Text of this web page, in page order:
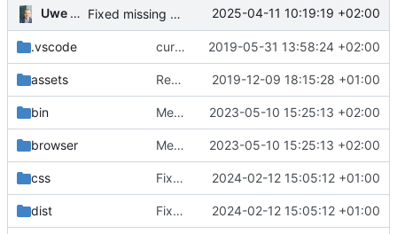
Uwe Oestermeier Fixed missing parameter. 2025-04-11 10:19:19 +02:00
.vscode current state 2019-05-31 13:58:24 +02:00
assets Renamed 'MapView' to 'MapViewport'. Added documentation to the maps module. 2019-12-09 18:15:28 +01:00
bin Merge branch 'main' of https://
2023-05-10 15:25:13 +02:00
browser Merge branch 'main' of https://
2023-05-10 15:25:13 +02:00
css Fixed flippable scaling problem. 2024-02-12 15:05:12 +01:00
dist Fixed flippable scaling problem. 2024-02-12 15:05:12 +01:00